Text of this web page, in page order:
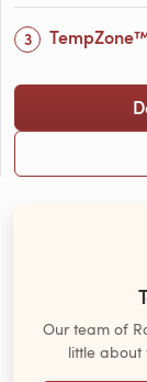
Our team of
little about